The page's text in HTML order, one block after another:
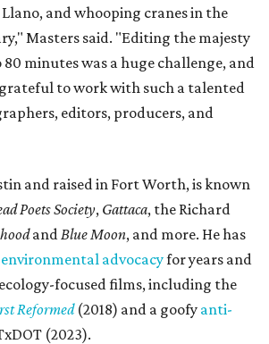
and whooping cranes in the
Masters said. "Editing the majesty
80 minutes was a huge challenge, and
to work with such a talented
editors, producers, and
and raised in Fort Worth, is known
Poets Society, Gattaca, the Richard
and Blue Moon, and more. He has
environmental advocacyfor years and
focused films, including the
Reformed(2018) and a goofy anti-
(2023).